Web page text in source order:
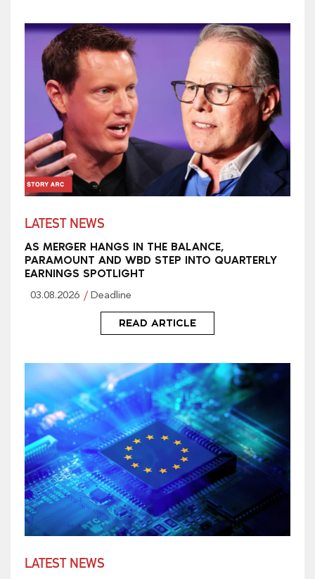
LATEST NEWS
AS MERGER HANGS IN THE BALANCE,
PARAMOUNT AND WBD STEP INTO QUARTERLY
EARNINGS SPOTLIGHT
03.08.2026 Deadline
READ ARTICLE
LATEST NEWS